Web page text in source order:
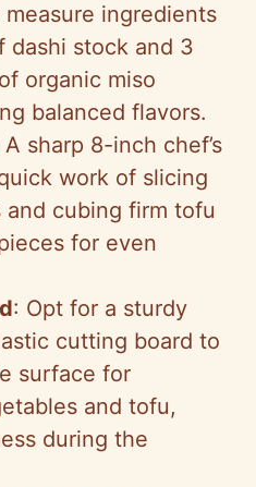
ingredients
dashi stock and 3
organic miso
balanced flavors.
A sharp 8-inch chef’s
work of slicing
and cubing firm tofu
for even
: Opt for a sturdy
cutting board to
surface for
and tofu,
during the